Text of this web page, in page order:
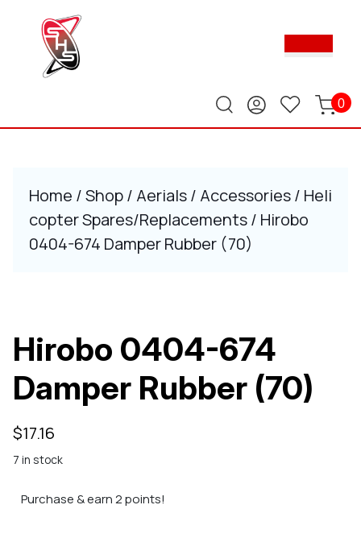
0
Home /Shop/ Aerials/ Accessories/ Heli
copter Spares/Replacements/ Hirobo
0404-674 Damper Rubber (70)
Hirobo 0404-674
Damper Rubber (70)
$17.16
7 in stock
Purchase & earn 2 points!